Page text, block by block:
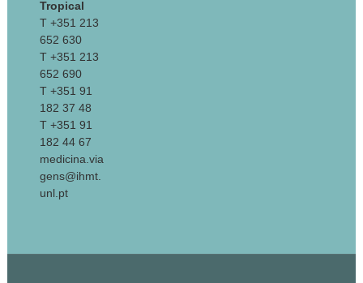
Tropical
T +351 213
652 630
T +351 213
652 690
T +351 91
182 37 48
T +351 91
182 44 67
medicina.via
gens@ihmt.
unl.pt